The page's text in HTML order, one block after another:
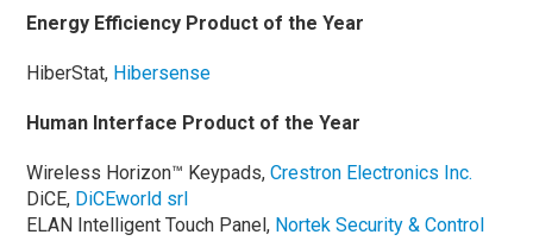
Energy Efficiency Product of the Year
HiberStat, Hibersense
Human Interface Product of the Year
Wireless Horizon™ Keypads,Crestron Electronics Inc.
DiCE, DiCEworld srl
ELAN Intelligent Touch Panel, Nortek Security & Control